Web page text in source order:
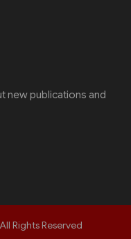
new publications and
Rights Reserved